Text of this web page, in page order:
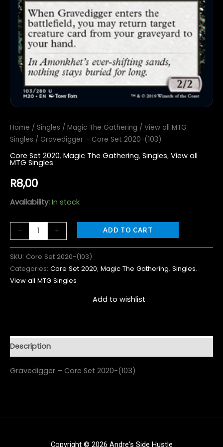
Home / Singles / Magic The Gathering / View all MTG
Singles / Gravedigger – Core Set 2020-(103)
Core Set 2020, Magic The Gathering, Singles, View all
MTG Singles
R8,00
Availability: In stock
- + ADD TO CART
SKU: Core Set 2020-(103)
Categories: Core Set 2020, Magic The Gathering, Singles,
View all MTG Singles
Add to wishlist
Description
Gravedigger – Core Set 2020-(103)
Copyright © 2026 Andre's Side Hustle